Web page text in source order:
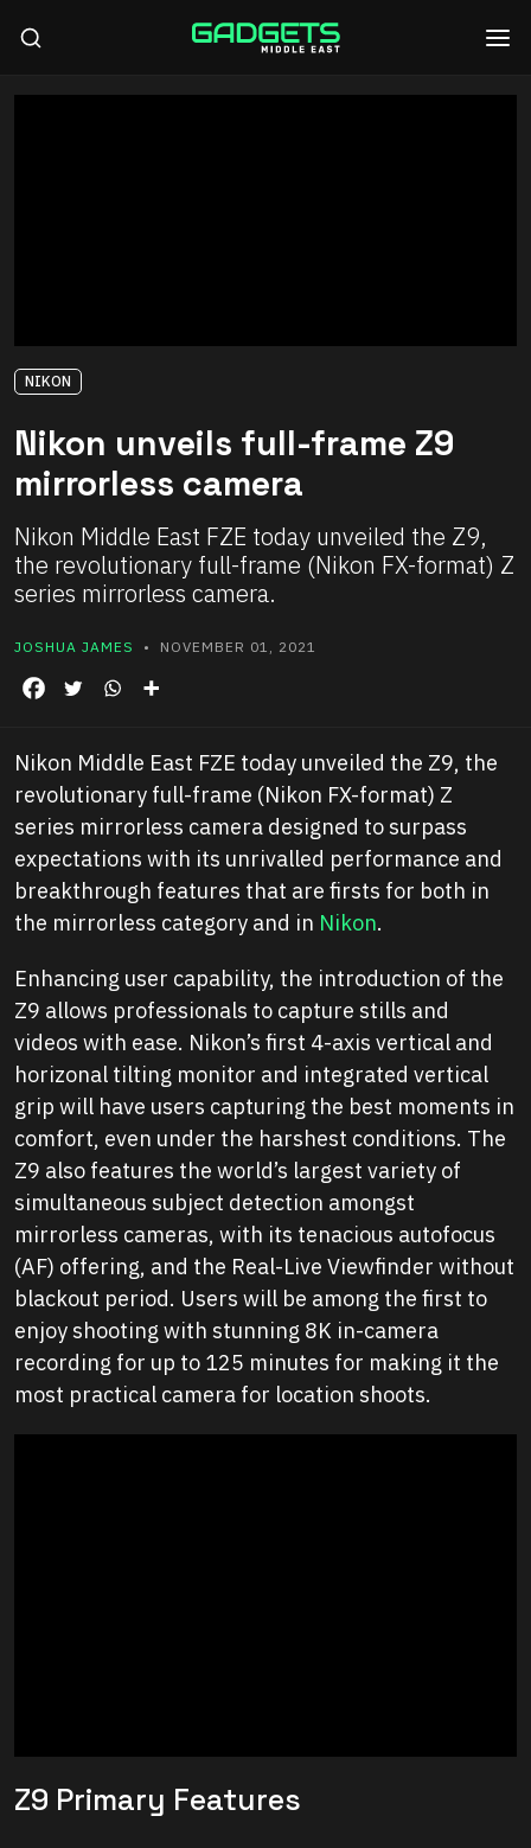
NIKON
Nikon unveils full-frame Z9
mirrorless camera
Nikon Middle East FZE today unveiled the Z9,
the revolutionary full-frame (Nikon FX-format) Z
series mirrorless camera.
JOSHUA JAMES • NOVEMBER 01, 2021
Nikon Middle East FZE today unveiled the Z9, the
revolutionary full-frame (Nikon FX-format) Z
series mirrorless camera designed to surpass
expectations with its unrivalled performance and
breakthrough features that are firsts for both in
the mirrorless category and in Nikon.
Enhancing user capability, the introduction of the
Z9 allows professionals to capture stills and
videos with ease. Nikon’s first 4-axis vertical and
horizonal tilting monitor and integrated vertical
grip will have users capturing the best moments in
comfort, even under the harshest conditions. The
Z9 also features the world’s largest variety of
simultaneous subject detection amongst
mirrorless cameras, with its tenacious autofocus
(AF) offering, and the Real-Live Viewfinder without
blackout period. Users will be among the first to
enjoy shooting with stunning 8K in-camera
recording for up to 125 minutes for making it the
most practical camera for location shoots.
Z9 Primary Features